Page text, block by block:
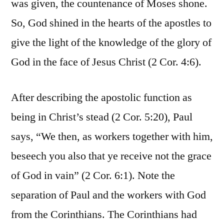
was given, the countenance of Moses shone.
So, God shined in the hearts of the apostles to
give the light of the knowledge of the glory of
God in the face of Jesus Christ (2 Cor. 4:6).
After describing the apostolic function as
being in Christ’s stead (2 Cor. 5:20), Paul
says, “We then, as workers together with him,
beseech you also that ye receive not the grace
of God in vain” (2 Cor. 6:1). Note the
separation of Paul and the workers with God
from the Corinthians. The Corinthians had